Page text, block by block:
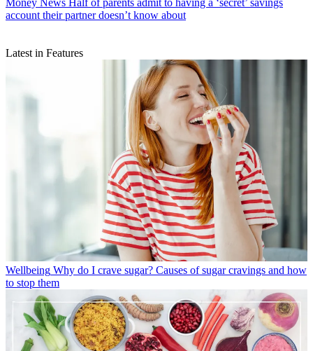
Money News Half of parents admit to having a ‘secret’ savings
account their partner doesn’t know about
Latest in Features
Wellbeing Why do I crave sugar? Causes of sugar cravings and how
to stop them